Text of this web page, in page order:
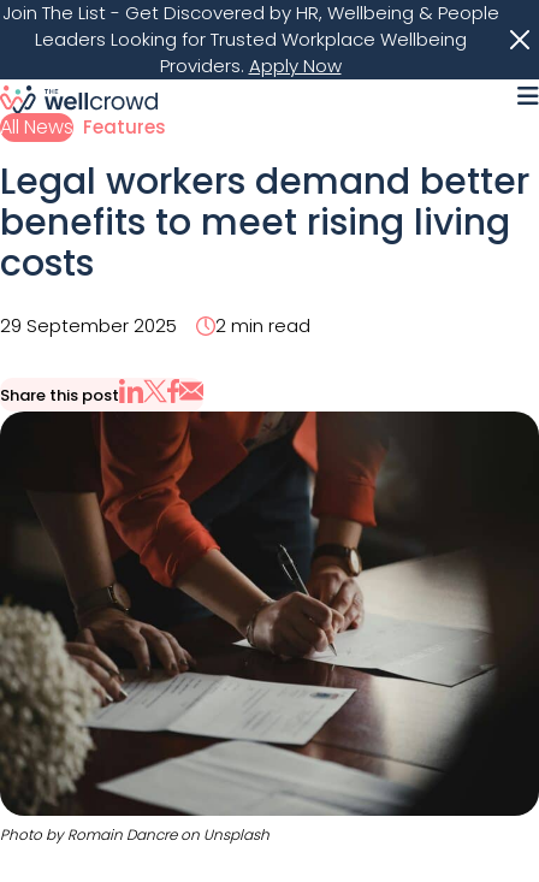
Join The List- Get Discovered by HR, Wellbeing & People
Leaders Looking for Trusted Workplace Wellbeing
Providers. Apply Now
All News Features
Legal workers demand better
benefits to meet rising living
costs
29 September 2025 2 min read
Share this post
Share on LinkedIn
Share on X
Share on Facebook
Share via Email
Photo byRomain Dancreon Unsplash